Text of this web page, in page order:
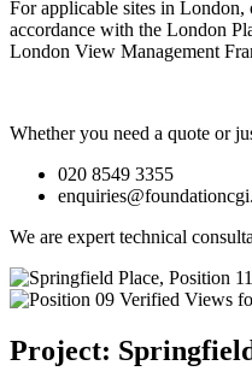
For applicable sites in
accordance with the London
London View Management
Whether you need a quote or
020 8549 3355
We are expert technical
Project: